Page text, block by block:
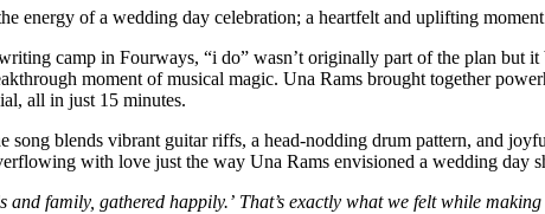
energy of a wedding day celebration; a heartfelt and uplifting
camp in Fourways, “i do” wasn’t originally part of the plan but it
moment of musical magic. Una Rams brought together
all in just 15 minutes.
blends vibrant guitar riffs, a head-nodding drum pattern, and
with love just the way Una Rams envisioned a wedding day
and family, gathered happily.’ That’s exactly what we felt while